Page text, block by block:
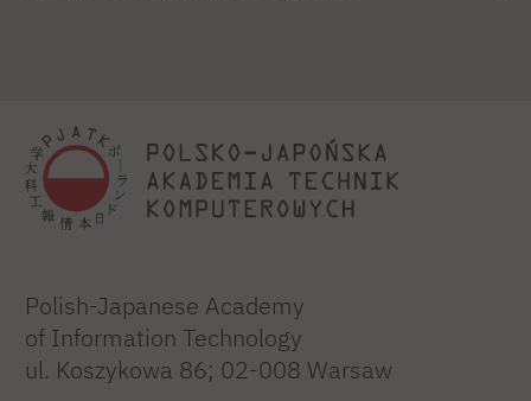
Polish-Japanese Academy
of Information Technology
ul. Koszykowa 86; 02-008 Warsaw